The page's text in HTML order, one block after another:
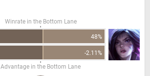
Winrate in the Bottom Lane
48%
-2.11%
Advantage in the Bottom Lane